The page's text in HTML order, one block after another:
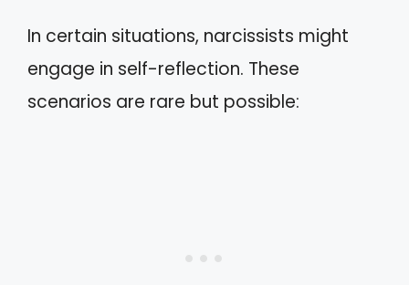
In certain situations, narcissists might
engage in self-reflection. These
scenarios are rare but possible: